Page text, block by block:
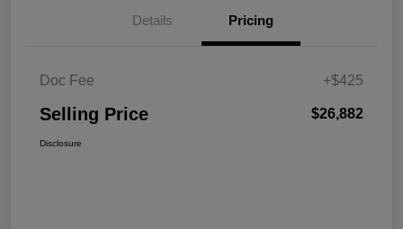
Details Pricing
Doc Fee +$425
Selling Price $26,882
Disclosure